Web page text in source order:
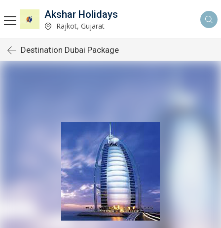
Akshar Holidays
Rajkot, Gujarat
Destination Dubai Package